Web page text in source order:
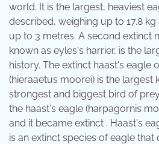
world. It is the largest, heaviest
described, weighing up to 17.8
up to 3 metres. A second extinct
known as eyles's harrier, is the
history. The extinct haast's eagle
(hieraaetus moorei) is the largest
strongest and biggest bird of
the haast's eagle (harpagornis
and it became extinct . Haast's
is an extinct species of eagle